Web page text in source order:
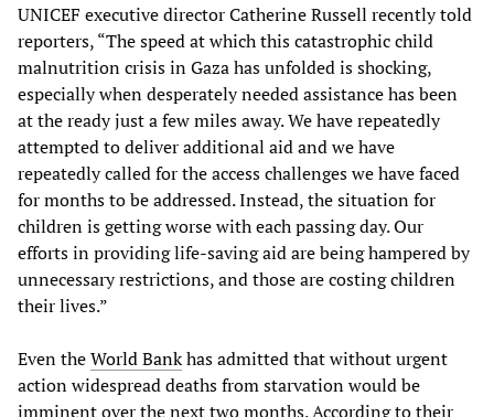
UNICEF executive director Catherine Russell recently told
reporters, “The speed at which this catastrophic child
malnutrition crisis in Gaza has unfolded is shocking,
especially when desperately needed assistance has been
at the ready just a few miles away. We have repeatedly
attempted to deliver additional aid and we have
repeatedly called for the access challenges we have faced
for months to be addressed. Instead, the situation for
children is getting worse with each passing day. Our
efforts in providing life-saving aid are being hampered by
unnecessary restrictions, and those are costing children
their lives.”
Even theWorld Bankhas admitted that without urgent
action widespread deaths from starvation would be
imminent over the next two months. According to their